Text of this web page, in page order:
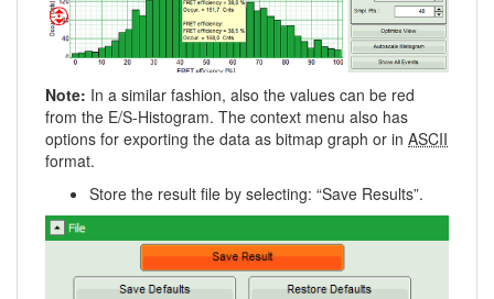
Note: In a similar fashion, also the values can be red
from the E/S-Histogram. The context menu also has
options for exporting the data as bitmap graph or in ASCII
format.
Store the result file by selecting: “Save Results”.